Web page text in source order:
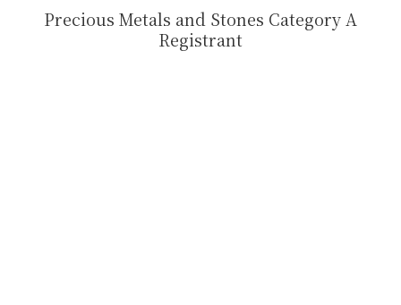
Precious Metals and Stones Category A
Registrant